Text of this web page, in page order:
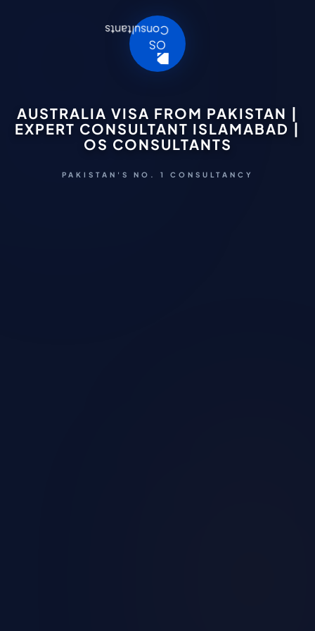
AUSTRALIA VISA FROM PAKISTAN |
EXPERT CONSULTANT ISLAMABAD |
OS CONSULTANTS
PAKISTAN'S NO. 1 CONSULTANCY